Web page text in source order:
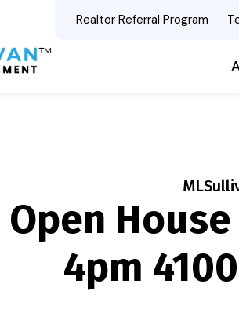
Realtor Referral Program
Open
4pm